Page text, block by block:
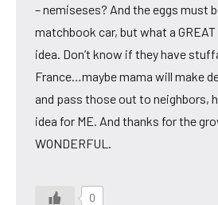
– nemiseses? And the eggs must
matchbook car, but what a
idea. Don’t know if they have
France…maybe mama will make
and pass those out to neighbors,
idea for ME. And thanks for the
WONDERFUL.
0